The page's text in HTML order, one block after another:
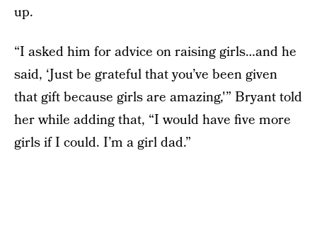
up.
“I asked him for advice on raising girls…and he
said, ‘Just be grateful that you’ve been given
that gift because girls are amazing,'” Bryant told
her while adding that, “I would have five more
girls if I could. I’m a girl dad.”